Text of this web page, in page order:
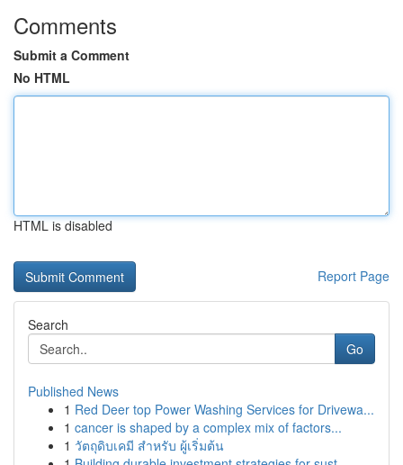
Comments
Submit a Comment
No HTML
HTML is disabled
Report Page
Search
Go
Published News
1 Red Deer top Power Washing Services for Drivewa...
1 cancer is shaped by a complex mix of factors...
1 วัตถุดิบเคมี สำหรับ ผู้เริ่มต้น